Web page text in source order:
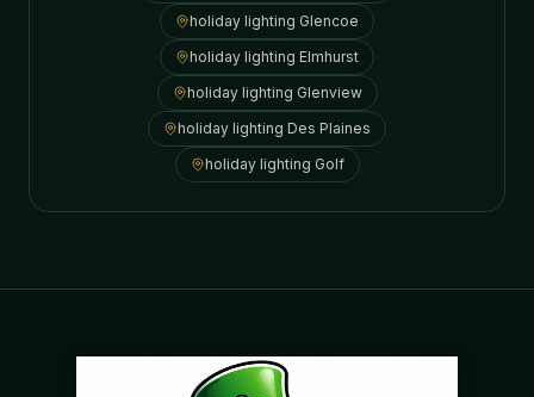
holiday lighting Glencoe
holiday lighting Elmhurst
holiday lighting Glenview
holiday lighting Des Plaines
holiday lighting Golf